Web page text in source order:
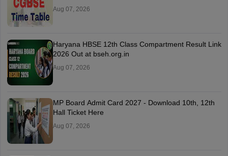
Aug 07, 2026
Haryana HBSE 12th Class Compartment Result Link
2026 Out at bseh.org.in
Aug 07, 2026
MP Board Admit Card 2027 - Download 10th, 12th
Hall Ticket Here
Aug 07, 2026